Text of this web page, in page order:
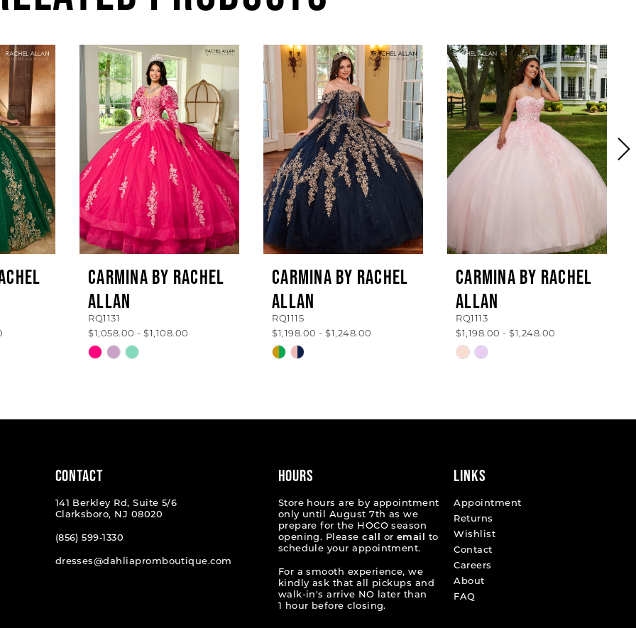
CARMINA BY RACHEL
ALLAN
RQ1131
$1,058.00 - $1,108.00
Skip
to
CARMINA BY RACHEL
ALLAN
RQ1115
$1,198.00 - $1,248.00
Skip
to
CARMINA BY RACHEL
ALLAN
RQ1113
$1,198.00 - $1,248.00
Skip
to
CONTACT
141 Berkley Rd, Suite 5/6
Clarksboro, NJ 08020
(856) 599‑1330
dresses@dahliapromboutique.com
HOURS
Store hours are by appointment
only until August 7th as we
prepare for the HOCO season
opening. Pleasecall or email
to
schedule your appointment.
For a smooth experience, we
kindly ask that all pickups and
walk-in's arrive NO later than
1 hour before closing.
LINKS
Appointment
Returns
Wishlist
Contact
Careers
About
FAQ